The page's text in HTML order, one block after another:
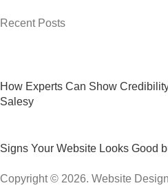
Recent Posts
How Experts Can Show
Salesy
Signs Your Website Looks Good
Copyright © 2026. Website